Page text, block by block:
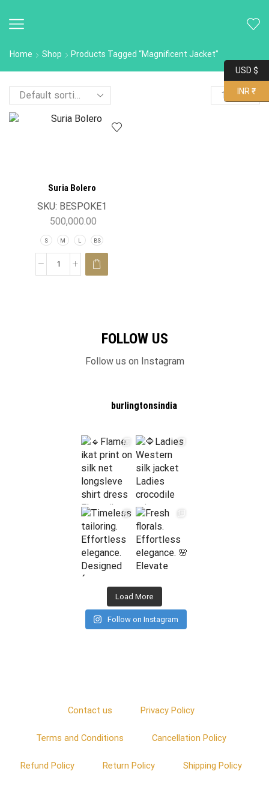
Home Shop Products Tagged “Magnificent Jacket”
Suria Bolero
SKU: BESPOKE1
500,000.00
S M L BS
FOLLOW US
Follow us on Instagram
burlingtonsindia
Load More
Follow on Instagram
Contact us Privacy Policy
Terms and Conditions Cancellation Policy
Refund Policy Return Policy Shipping Policy
USD $
INR ₹